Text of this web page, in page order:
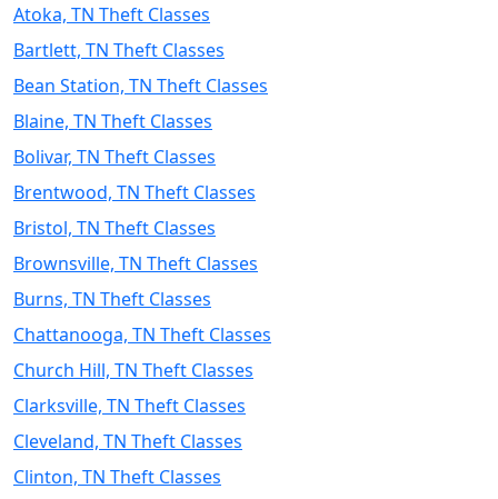
Atoka, TN Theft Classes
Bartlett, TN Theft Classes
Bean Station, TN Theft Classes
Blaine, TN Theft Classes
Bolivar, TN Theft Classes
Brentwood, TN Theft Classes
Bristol, TN Theft Classes
Brownsville, TN Theft Classes
Burns, TN Theft Classes
Chattanooga, TN Theft Classes
Church Hill, TN Theft Classes
Clarksville, TN Theft Classes
Cleveland, TN Theft Classes
Clinton, TN Theft Classes